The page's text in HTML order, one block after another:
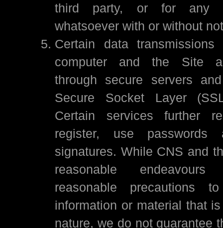
third party, or for any
whatsoever with or without
Certain data transmissions
computer and the Site
through secure servers
Secure Socket Layer
Certain services further
register, use passwords
signatures. While CNS and
reasonable
reasonable precautions
information or material that
nature, we do not guarantee